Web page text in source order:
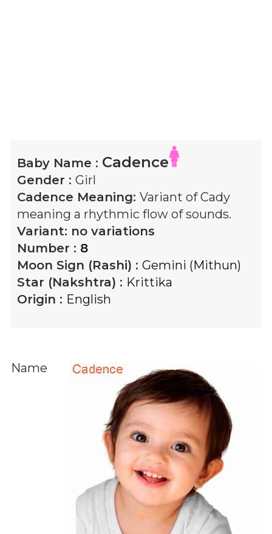
Baby Name : Cadence
Gender : Girl
Cadence Meaning: Variant of Cady
meaning a rhythmic flow of sounds.
Variant: no variations
Number : 8
Moon Sign (Rashi) : Gemini (Mithun)
Star (Nakshtra) : Krittika
Origin : English
Name